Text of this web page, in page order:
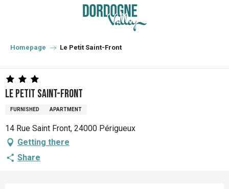
principal
Homepage Le Petit Saint-Front
Le Petit Saint-Front
FURNISHED APARTMENT
14 Rue Saint Front, 24000 Périgueux
Getting there
Share